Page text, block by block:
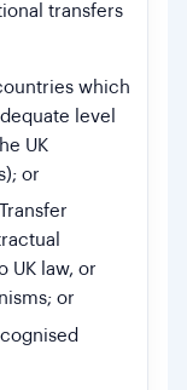
transfers
which
level
UK
or
UK law, or
or